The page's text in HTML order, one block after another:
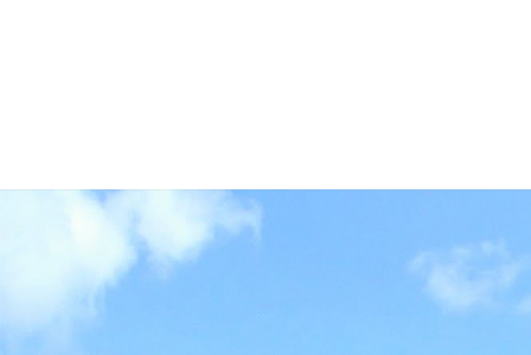
VISITING FRIENDS & RELATIVES TOURISM
SPECIAL OFFERS